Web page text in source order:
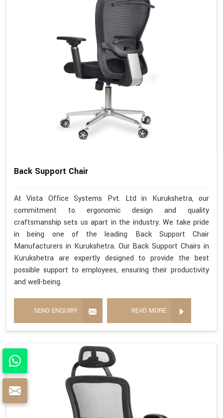
Back Support Chair
At Vista Office Systems Pvt. Ltd in Kurukshetra, our
commitment to ergonomic design and quality
craftsmanship sets us apart in the industry. We take pride
in being one of the leading Back Support Chair
Manufacturers in Kurukshetra. Our Back Support Chairs in
Kurukshetra are expertly designed to provide the best
possible support to employees, ensuring their productivity
and well-being.
SEND ENQUIRY READ MORE